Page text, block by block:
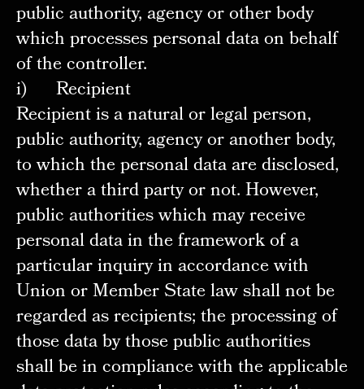
public authority, agency or other body
which processes personal data on behalf
of the controller.
i) Recipient
Recipient is a natural or legal person,
public authority, agency or another body,
to which the personal data are disclosed,
whether a third party or not. However,
public authorities which may receive
personal data in the framework of a
particular inquiry in accordance with
Union or Member State law shall not be
regarded as recipients; the processing of
those data by those public authorities
shall be in compliance with the applicable